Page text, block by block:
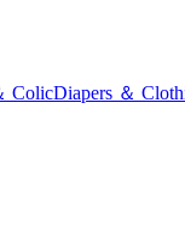
ColicDiapers ＆